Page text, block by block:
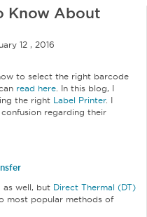
Know About
12 , 2016
to select the right barcode
read here . In this blog, I
the right Label Printer. I
regarding their
as well, but Direct Thermal (DT)
most popular methods of